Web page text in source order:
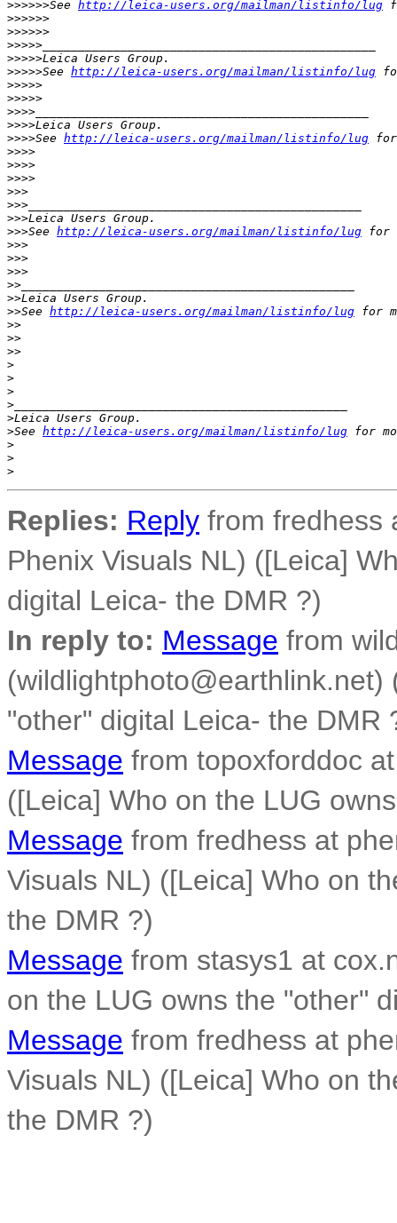
>>>>>>See http://leica-users.org/mailman/listinfo/lug
>>>>>>
>>>>>>
>>>>>_______________________________________________
>>>>>Leica Users Group.
>>>>>See http://leica-users.org/mailman/listinfo/lug
>>>>>
>>>>>
>>>>_______________________________________________
>>>>Leica Users Group.
>>>>See http://leica-users.org/mailman/listinfo/lug for
>>>>
>>>>
>>>>
>>>
>>>_______________________________________________
>>>Leica Users Group.
>>>See http://leica-users.org/mailman/listinfo/lug for
>>>
>>>
>>>
>>_______________________________________________
>>Leica Users Group.
>>See http://leica-users.org/mailman/listinfo/lug for
>>
>>
>>
>
>
>
>
>Leica Users Group.
>See http://leica-users.org/mailman/listinfo/lug for
>
>
>
Replies: Reply from fredhess
Phenix Visuals NL) ([Leica]
digital Leica- the DMR ?)
In reply to: Message from
"other" digital Leica- the DMR
Message from topoxforddoc
([Leica] Who on the LUG
Message from fredhess at
Visuals NL) ([Leica] Who on
the DMR ?)
Message from stasys1 at
on the LUG owns the "other"
Message from fredhess at
Visuals NL) ([Leica] Who on
the DMR ?)